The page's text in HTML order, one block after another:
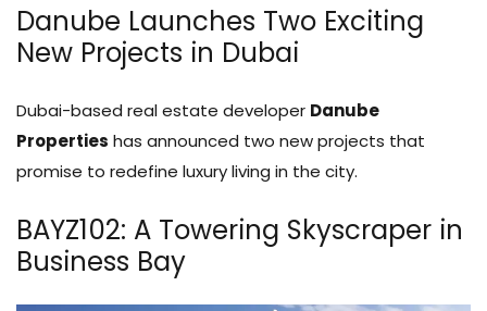
Danube Launches Two Exciting
New Projects in Dubai
Dubai-based real estate developer Danube
Properties has announced two new projects that
promise to redefine luxury living in the city.
BAYZ102: A Towering Skyscraper in
Business Bay